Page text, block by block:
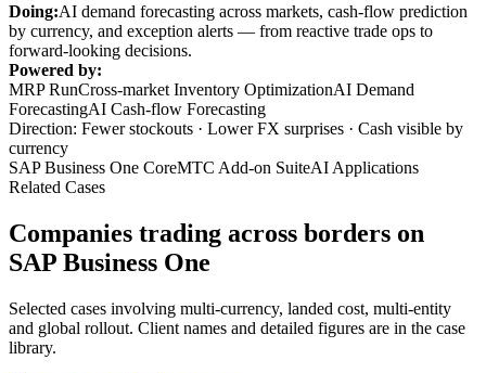
Doing:AI demand forecasting across markets, cash-flow prediction
by currency, and exception alerts — from reactive trade ops to
forward-looking decisions.
Powered by:
MRP RunCross-market Inventory OptimizationAI Demand
ForecastingAI Cash-flow Forecasting
Direction: Fewer stockouts · Lower FX surprises · Cash visible by
currency
SAP Business One CoreMTC Add-on SuiteAI Applications
Related Cases
Companies trading across borders on
SAP Business One
Selected cases involving multi-currency, landed cost, multi-entity
and global rollout. Client names and detailed figures are in the case
library.